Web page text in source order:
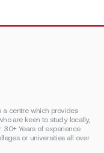
a centre which provides
are keen to study locally,
30+ Years of experience
or universities all over